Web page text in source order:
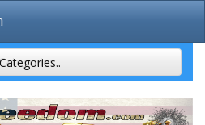
Categories..